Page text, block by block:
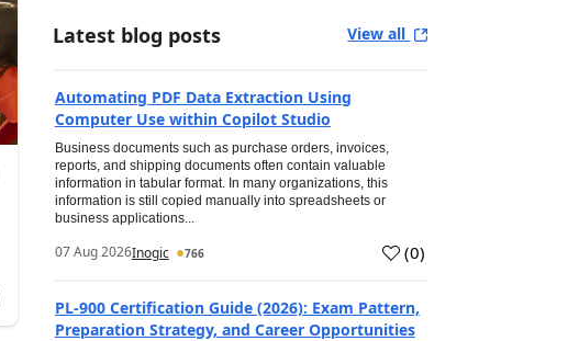
Latest blog posts View all
Automating PDF Data Extraction Using
Computer Use within Copilot Studio
Business documents such as purchase orders, invoices,
reports, and shipping documents often contain valuable
information in tabular format. In many organizations, this
information is still copied manually into spreadsheets or
business applications...
07 Aug 2026Inogic 766 (0)
PL-900 Certification Guide (2026): Exam Pattern,
Preparation Strategy, and Career Opportunities